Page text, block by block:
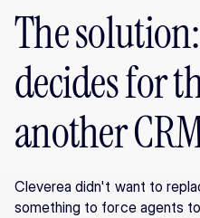
The
decides for
another
Cleverea didn't want to
something to force agents